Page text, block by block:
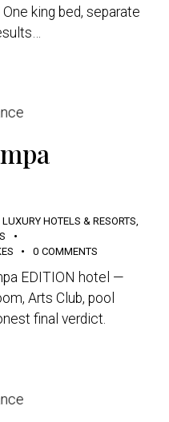
king bed, separate
LUXURY HOTELS & RESORTS
0 COMMENTS
EDITION hotel —
Arts Club, pool
final verdict.